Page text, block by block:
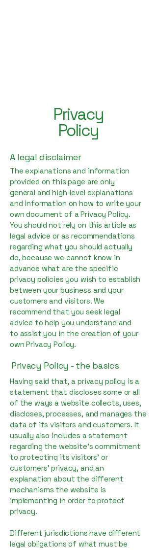
Privacy
Policy
A legal disclaimer
The explanations and information
provided on this page are only
general and high-level explanations
and information on how to write your
own document of a Privacy Policy.
You should not rely on this article as
legal advice or as recommendations
regarding what you should actually
do, because we cannot know in
advance what are the specific
privacy policies you wish to establish
between your business and your
customers and visitors. We
recommend that you seek legal
advice to help you understand and
to assist you in the creation of your
own Privacy Policy.
Privacy Policy - the basics
Having said that, a privacy policy is a
statement that discloses some or all
of the ways a website collects, uses,
discloses, processes, and manages the
data of its visitors and customers. It
usually also includes a statement
regarding the website’s commitment
to protecting its visitors’ or
customers’ privacy, and an
explanation about the different
mechanisms the website is
implementing in order to protect
privacy.
Different jurisdictions have different
legal obligations of what must be